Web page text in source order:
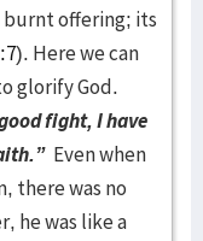
burnt offering; its
). Here we can
glorify God.
fight, I have
Even when
there was no
he was like a